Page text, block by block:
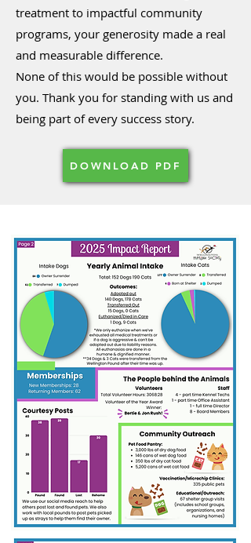
treatment to impactful community
programs, your generosity made a real
and measurable difference.
None of this would be possible without
you. Thank you for standing with us and
being part of every success story.
DOWNLOAD PDF